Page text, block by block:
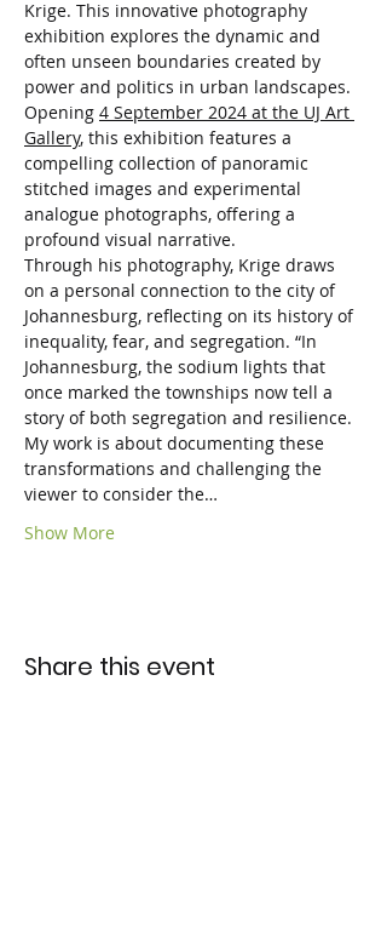
Krige. This innovative photography
exhibition explores the dynamic and
often unseen boundaries created by
power and politics in urban landscapes.
Opening 4 September 2024 at the UJ Art
Gallery, this exhibition features a
compelling collection of panoramic
stitched images and experimental
analogue photographs, offering a
profound visual narrative.
Through his photography, Krige draws
on a personal connection to the city of
Johannesburg, reflecting on its history of
inequality, fear, and segregation. “In
Johannesburg, the sodium lights that
once marked the townships now tell a
story of both segregation and resilience.
My work is about documenting these
transformations and challenging the
viewer to consider the…
Show More
Share this event